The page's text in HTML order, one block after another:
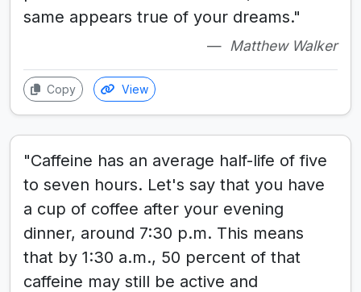
same appears true of your dreams."
Matthew Walker
Copy View
"Caffeine has an average half-life of five
to seven hours. Let's say that you have
a cup of coffee after your evening
dinner, around 7:30 p.m. This means
that by 1:30 a.m., 50 percent of that
caffeine may still be active and